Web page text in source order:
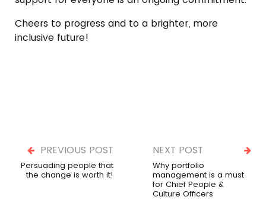
Cheers to progress and to a brighter, more
inclusive future!
PREVIOUS POST
Persuading people that
the change is worth it!
NEXT POST
Why portfolio
management is a must
for Chief People &
Culture Officers